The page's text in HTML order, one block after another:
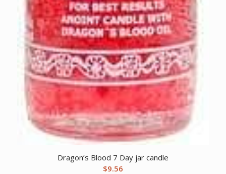
Dragon’s Blood 7 Day jar candle
$9.56